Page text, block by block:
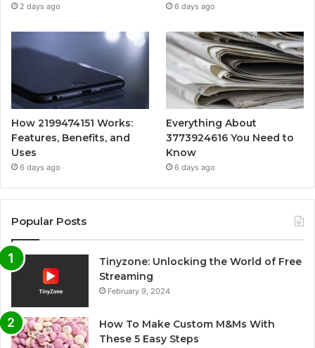
2 days ago 6 days ago
How 2199474151 Works:
Features, Benefits, and
Uses
6 days ago
Everything About
3773924616 You Need to
Know
6 days ago
Popular Posts
Tinyzone: Unlocking the World of Free
Streaming
February 9, 2024
How To Make Custom M&Ms With
These 5 Easy Steps